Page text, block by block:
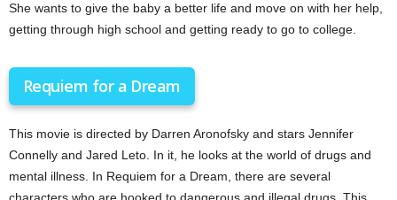
She wants to give the baby a better life and move on with her help,
getting through high school and getting ready to go to college.
Requiem for a Dream
This movie is directed by Darren Aronofsky and stars Jennifer
Connelly and Jared Leto. In it, he looks at the world of drugs and
mental illness. In Requiem for a Dream, there are several